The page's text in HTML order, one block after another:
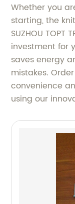
Whether you
starting, the
SUZHOU TOPT
investment for
saves energy
mistakes.
convenience
using our